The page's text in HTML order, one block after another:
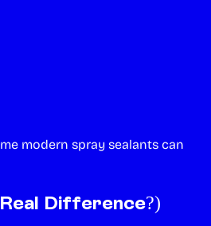
modern spray sealants can
Difference?)